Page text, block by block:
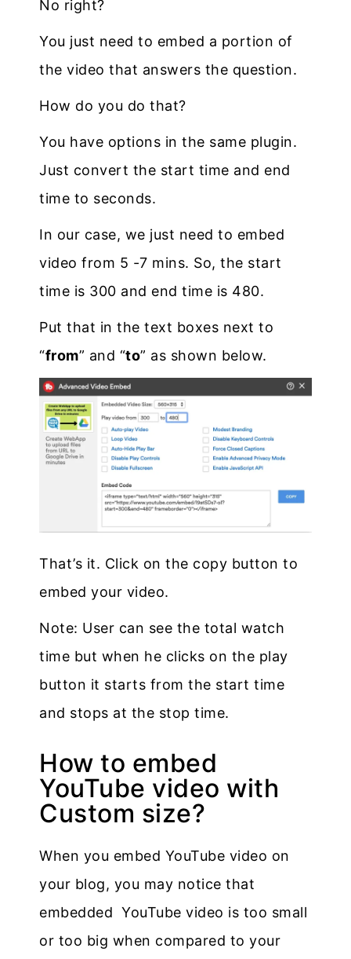
No right?
You just need to embed a portion of
the video that answers the question.
How do you do that?
You have options in the same plugin.
Just convert the start time and end
time to seconds.
In our case, we just need to embed
video from 5 -7 mins. So, the start
time is 300 and end time is 480.
Put that in the text boxes next to
“from” and “to” as shown below.
That’s it. Click on the copy button to
embed your video.
Note: User can see the total watch
time but when he clicks on the play
button it starts from the start time
and stops at the stop time.
How to embed
YouTube video with
Custom size?
When you embed YouTube video on
your blog, you may notice that
embedded YouTube video is too small
or too big when compared to your